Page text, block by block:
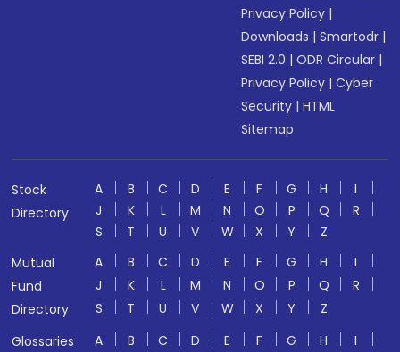
Privacy Policy |
Downloads |Smartodr |
SEBI 2.0 |ODR Circular |
Privacy Policy |Cyber
Security |HTML
Sitemap
Stock
Directory
A B C D E F G H
I
J
K L M N O P Q
R
S
T U V W X Y
Z
Mutual
Fund
Directory
A B C D E F G H
I
J
K L M N O P Q
R
S
T U V W X Y
Z
Glossaries
A B C D E F G H
I